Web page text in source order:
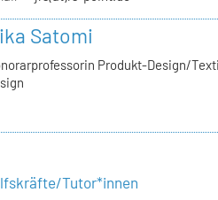
Satomi
Produkt-Design/
Tutor*innen